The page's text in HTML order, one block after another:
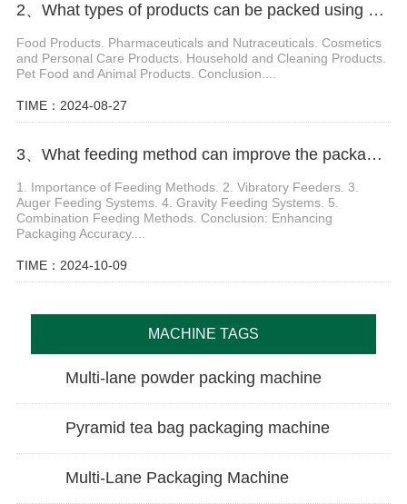
2、What types of products can be packed using a Doypack Packing Machine
Food Products. Pharmaceuticals and Nutraceuticals. Cosmetics
and Personal Care Products. Household and Cleaning Products.
Pet Food and Animal Products. Conclusion....
TIME：2024-08-27
3、What feeding method can improve the packaging accuracy of washing powder packing machine
1. Importance of Feeding Methods. 2. Vibratory Feeders. 3.
Auger Feeding Systems. 4. Gravity Feeding Systems. 5.
Combination Feeding Methods. Conclusion: Enhancing
Packaging Accuracy....
TIME：2024-10-09
MACHINE TAGS
Multi-lane powder packing machine
Pyramid tea bag packaging machine
Multi-Lane Packaging Machine